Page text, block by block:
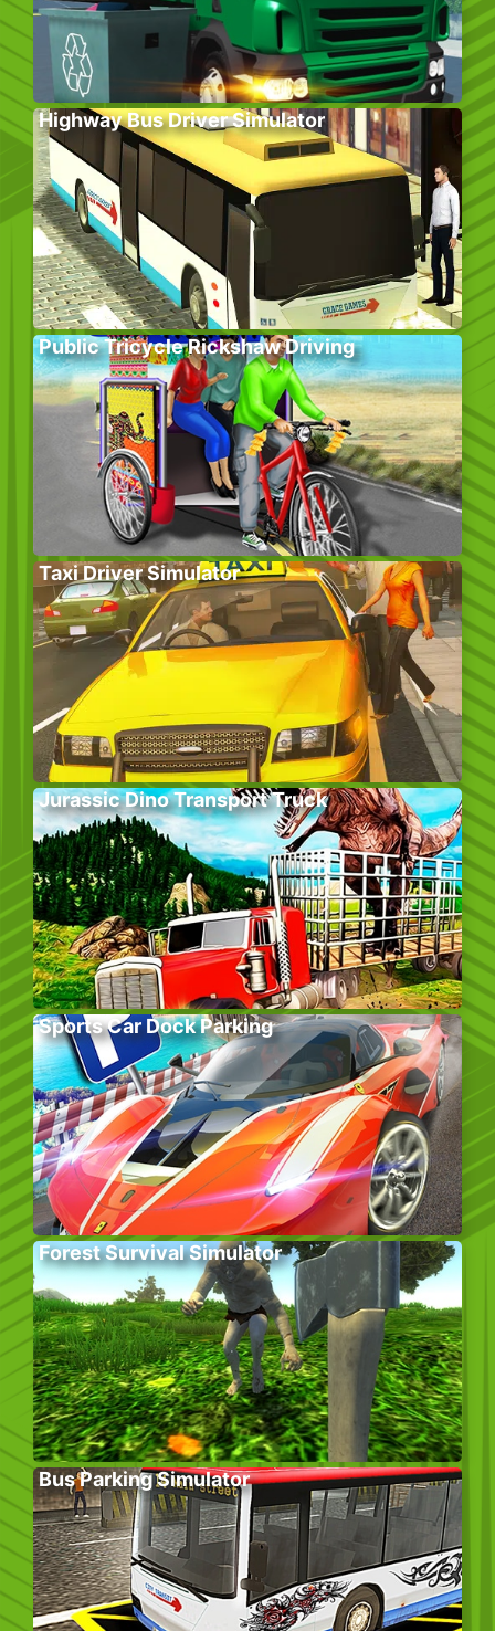
Highway Bus Driver Simulator
Public Tricycle Rickshaw Driving
Taxi Driver Simulator
Jurassic Dino Transport Truck
Sports Car Dock Parking
Forest Survival Simulator
Bus Parking Simulator